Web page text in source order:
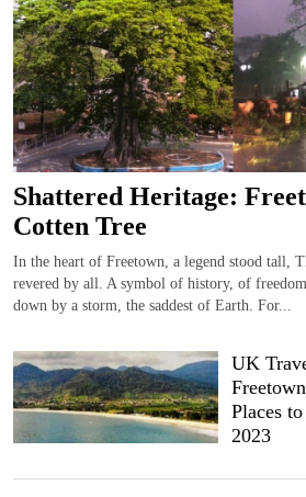
Shattered Heritage:
Cotten Tree
In the heart of Freetown, a legend stood tall,
revered by all. A symbol of history, of
down by a storm, the saddest of Earth. For...
UK
Places
2023